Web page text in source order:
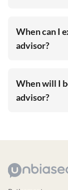
When can I
advisor?
When will I
advisor?